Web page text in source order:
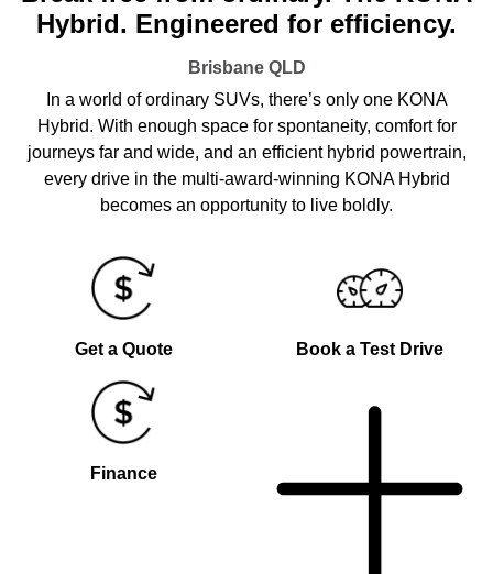
Hybrid. Engineered for efficiency.
Brisbane QLD
In a world of ordinary SUVs, there’s only one KONA
Hybrid. With enough space for spontaneity, comfort for
journeys far and wide, and an efficient hybrid powertrain,
every drive in the multi-award-winning KONA Hybrid
becomes an opportunity to live boldly.
Get a Quote Book a Test Drive
Finance